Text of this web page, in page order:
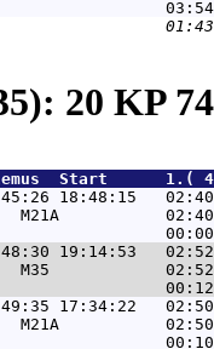
20 KP
Start
18:48:15
M21A
19:14:53   02:52
M35
17:34:22
M21A